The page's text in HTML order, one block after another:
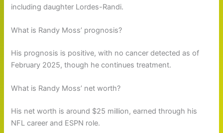
including daughter Lordes-Randi.
What is Randy Moss’ prognosis?
His prognosis is positive, with no cancer detected as of
February 2025, though he continues treatment.
What is Randy Moss’ net worth?
His net worth is around $25 million, earned through his
NFL career and ESPN role.